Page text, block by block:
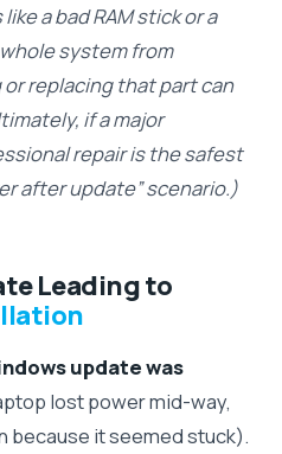
a bad RAM stick or a
system from
replacing that part can
if a major
repair is the safest
after update” scenario.)
Leading to
update was
lost power mid-way,
because it seemed stuck).